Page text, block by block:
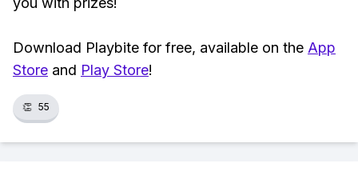
Download Playbite for free, available on the App
Store and Play Store!
👏 55